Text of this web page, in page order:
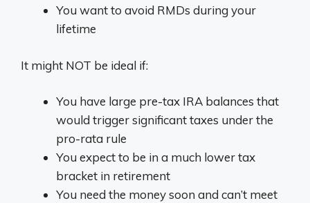
You want to avoid RMDs during your
lifetime
It might NOT be ideal if:
You have large pre-tax IRA balances that
would trigger significant taxes under the
pro-rata rule
You expect to be in a much lower tax
bracket in retirement
You need the money soon and can’t meet